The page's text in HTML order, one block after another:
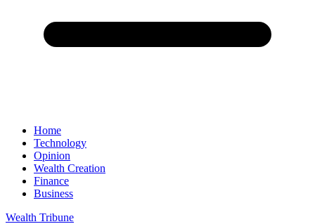
Home
Technology
Opinion
Wealth Creation
Finance
Business
Wealth Tribune